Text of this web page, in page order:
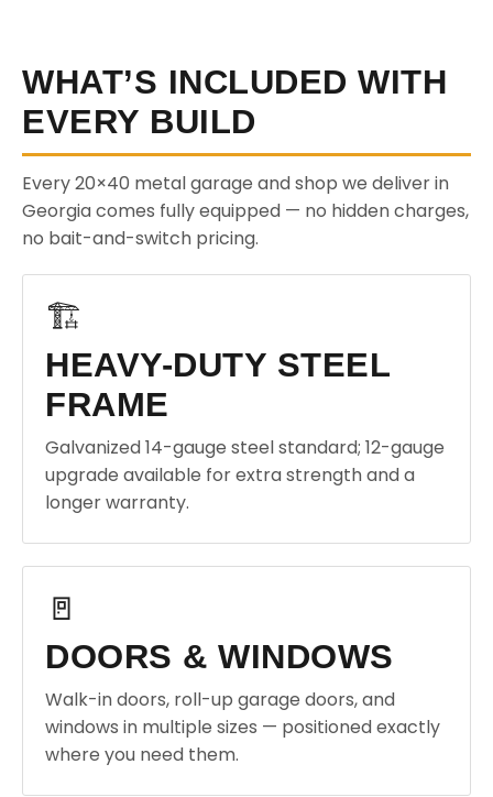
WHAT’S INCLUDED WITH
EVERY BUILD
Every 20×40 metal garage and shop we deliver in
Georgia comes fully equipped — no hidden charges,
no bait-and-switch pricing.
🏗️
HEAVY-DUTY STEEL
FRAME
Galvanized 14-gauge steel standard; 12-gauge
upgrade available for extra strength and a
longer warranty.
🚪
DOORS & WINDOWS
Walk-in doors, roll-up garage doors, and
windows in multiple sizes — positioned exactly
where you need them.